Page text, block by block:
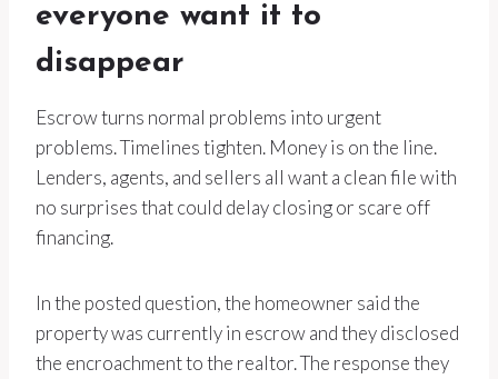
everyone want it to
disappear
Escrow turns normal problems into urgent
problems. Timelines tighten. Money is on the line.
Lenders, agents, and sellers all want a clean file with
no surprises that could delay closing or scare off
financing.
In the posted question, the homeowner said the
property was currently in escrow and they disclosed
the encroachment to the realtor. The response they